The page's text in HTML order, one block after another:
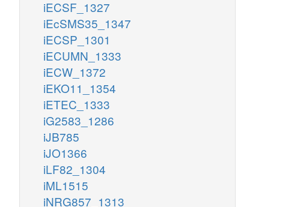
iECSF_1327
iEcSMS35_1347
iECSP_1301
iECUMN_1333
iECW_1372
iEKO11_1354
iETEC_1333
iG2583_1286
iJB785
iJO1366
iLF82_1304
iML1515
iNRG857_1313